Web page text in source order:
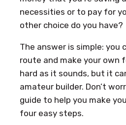
necessities or to pay for
other choice do you have?
The answer is simple: you
route and make your own
hard as it sounds, but it
amateur builder. Don’t
guide to help you make
four easy steps.